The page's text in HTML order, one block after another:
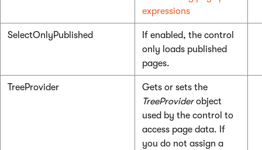
expressions
SelectOnlyPublished
If enabled, the control
only loads published
pages.
TreeProvider
Gets or sets the
TreeProviderobject
used by the control to
access page data. If
you do not assign a